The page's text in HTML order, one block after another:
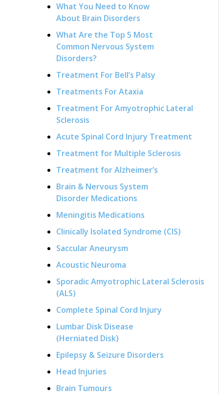
What You Need to Know
About Brain Disorders
What Are the Top 5 Most
Common Nervous System
Disorders?
Treatment For Bell’s Palsy
Treatments For Ataxia
Treatment For Amyotrophic Lateral
Sclerosis
Acute Spinal Cord Injury Treatment
Treatment for Multiple Sclerosis
Treatment for Alzheimer’s
Brain & Nervous System
Disorder Medications
Meningitis Medications
Clinically Isolated Syndrome (CIS)
Saccular Aneurysm
Acoustic Neuroma
Sporadic Amyotrophic Lateral Sclerosis
(ALS)
Complete Spinal Cord Injury
Lumbar Disk Disease
(Herniated Disk)
Epilepsy & Seizure Disorders
Head Injuries
Brain Tumours